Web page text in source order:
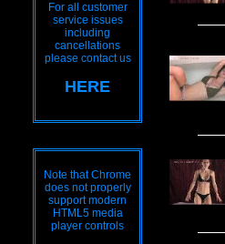
For all customer
service issues
including
cancellations
please contact us
HERE
Note that Chrome
does not properly
support modern
HTML5 media
player controls